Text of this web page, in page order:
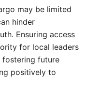
may be limited
hinder
Ensuring access
for local leaders
fostering future
positively to